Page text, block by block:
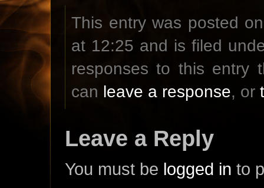
This entry was posted
at 12:25 and is filed
responses to this entry
can leave a response, or
Leave a Reply
You must be logged in to